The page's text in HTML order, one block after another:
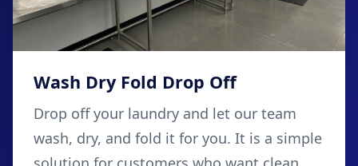
Wash Dry Fold Drop Off
Drop off your laundry and let our team
wash, dry, and fold it for you. It is a simple